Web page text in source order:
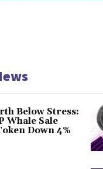
Below Stress:
Whale Sale
Down 4%